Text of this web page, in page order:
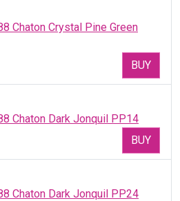
Chaton Crystal Pine Green
BUY
Chaton Dark Jonquil PP14
BUY
Chaton Dark Jonquil PP24